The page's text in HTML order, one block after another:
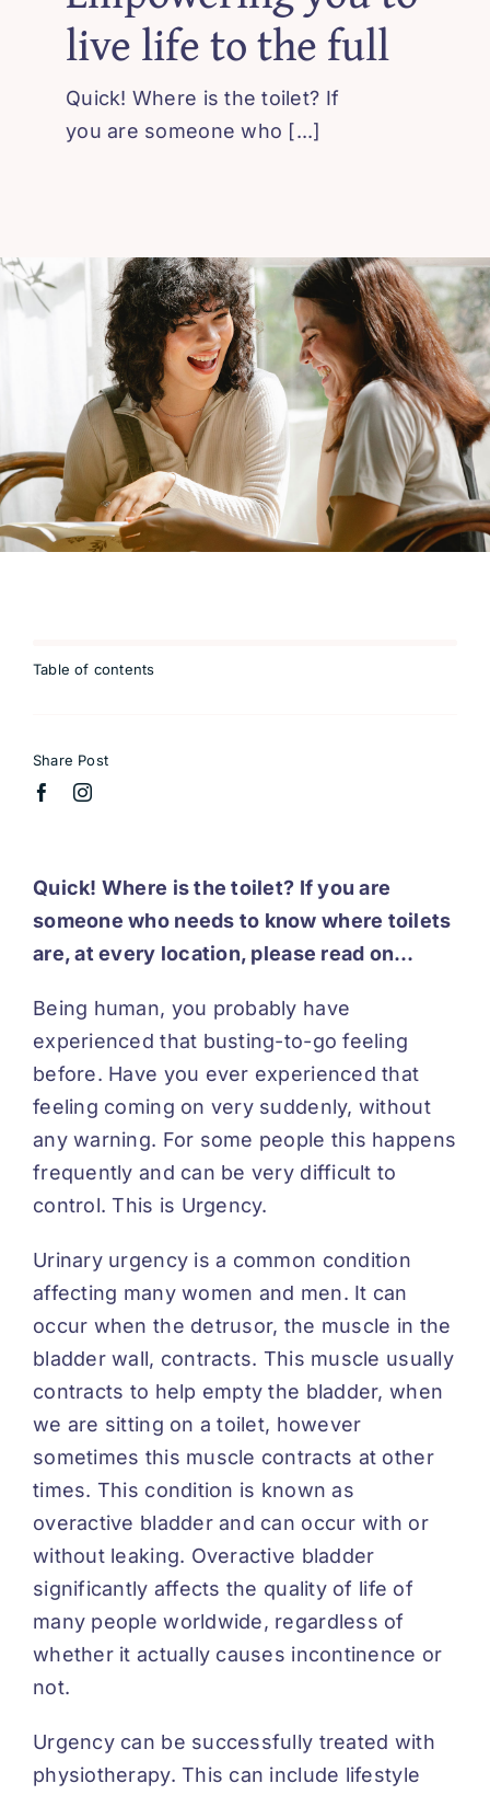
Contact Us
live life to the full
Quick! Where is the toilet? If
you are someone who [...]
Table of contents
Share Post
Quick! Where is the toilet? If you are
someone who needs to know where toilets
are, at every location, please read on…
Being human, you probably have
experienced that busting-to-go feeling
before. Have you ever experienced that
feeling coming on very suddenly, without
any warning. For some people this happens
frequently and can be very difficult to
control. This is Urgency.
Urinary urgency is a common condition
affecting many women and men. It can
occur when the detrusor, the muscle in the
bladder wall, contracts. This muscle usually
contracts to help empty the bladder, when
we are sitting on a toilet, however
sometimes this muscle contracts at other
times. This condition is known as
overactive bladder and can occur with or
without leaking. Overactive bladder
significantly affects the quality of life of
many people worldwide, regardless of
whether it actually causes incontinence or
not.
Urgency can be successfully treated with
physiotherapy. This can include lifestyle